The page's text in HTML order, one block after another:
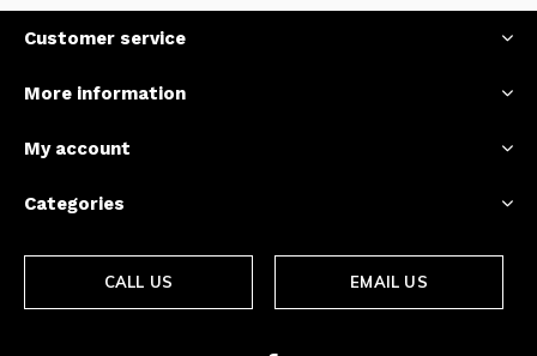
Customer service
More information
My account
Categories
CALL US EMAIL US